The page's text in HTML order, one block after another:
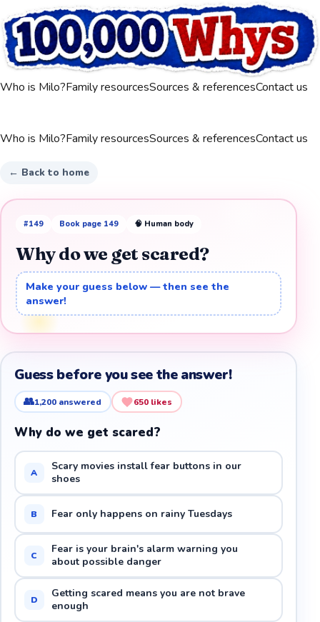
Who is Milo?Family resourcesSources & referencesContact us
Who is Milo?Family resourcesSources & referencesContact us
← Back to home
#149 Book page 149 🧠 Human body
Why do we get scared?
Make your guess below — then see the
answer!
Guess before you see the answer!
👥1,200 answered 650 likes
Why do we get scared?
A
Scary movies install fear buttons in our
shoes
B Fear only happens on rainy Tuesdays
C
Fear is your brain's alarm warning you
about possible danger
D
Getting scared means you are not brave
enough